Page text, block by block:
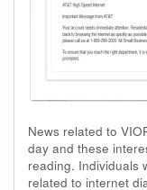
News related to
day and these
reading. Individuals
related to internet